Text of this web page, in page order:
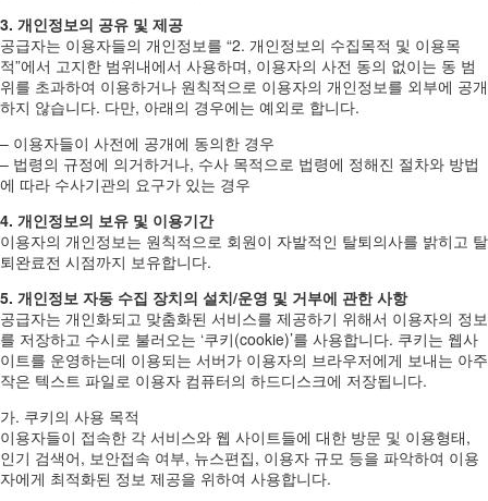
3. 개인정보의 공유 및 제공
공급자는 이용자들의 개인정보를 “2. 개인정보의 수집목적 및 이용목
적”에서 고지한 범위내에서 사용하며, 이용자의 사전 동의 없이는 동 범
위를 초과하여 이용하거나 원칙적으로 이용자의 개인정보를 외부에 공개
하지 않습니다. 다만, 아래의 경우에는 예외로 합니다.
– 이용자들이 사전에 공개에 동의한 경우
– 법령의 규정에 의거하거나, 수사 목적으로 법령에 정해진 절차와 방법
에 따라 수사기관의 요구가 있는 경우
4. 개인정보의 보유 및 이용기간
이용자의 개인정보는 원칙적으로 회원이 자발적인 탈퇴의사를 밝히고 탈
퇴완료전 시점까지 보유합니다.
5. 개인정보 자동 수집 장치의 설치/운영 및 거부에 관한 사항
공급자는 개인화되고 맞춤화된 서비스를 제공하기 위해서 이용자의 정보
를 저장하고 수시로 불러오는 ‘쿠키(cookie)’를 사용합니다. 쿠키는 웹사
이트를 운영하는데 이용되는 서버가 이용자의 브라우저에게 보내는 아주
작은 텍스트 파일로 이용자 컴퓨터의 하드디스크에 저장됩니다.
가. 쿠키의 사용 목적
이용자들이 접속한 각 서비스와 웹 사이트들에 대한 방문 및 이용형태,
인기 검색어, 보안접속 여부, 뉴스편집, 이용자 규모 등을 파악하여 이용
자에게 최적화된 정보 제공을 위하여 사용합니다.